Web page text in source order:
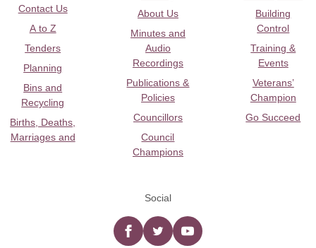
Contact Us
A to Z
Tenders
Planning
Bins and
Recycling
Births, Deaths,
Marriages and
About Us
Minutes and
Audio
Recordings
Publications &
Policies
Councillors
Council
Champions
Building
Control
Training &
Events
Veterans’
Champion
Go Succeed
Social
Facebooktwitter YouTube